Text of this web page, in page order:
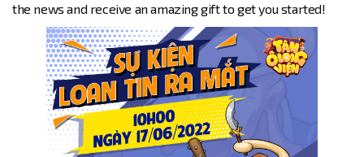
the news and receive an amazing gift to get you started!